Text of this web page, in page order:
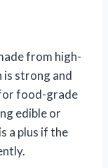
from high-
is strong and
food-grade
edible or
a plus if the